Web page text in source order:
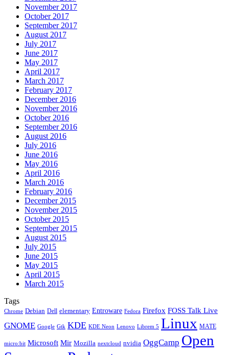
November 2017
October 2017
September 2017
August 2017
July 2017
June 2017
May 2017
April 2017
March 2017
February 2017
December 2016
November 2016
October 2016
September 2016
August 2016
July 2016
June 2016
May 2016
April 2016
March 2016
February 2016
December 2015
November 2015
October 2015
September 2015
August 2015
July 2015
June 2015
May 2015
April 2015
March 2015
Tags
Chrome Debian Dell elementary Entroware Fedora Firefox FOSS Talk Live
GNOME Google Gtk KDE KDE Neon Lenovo Librem 5 Linux MATE
micro:bit Microsoft Mir Mozilla nextcloud nvidia OggCamp Open